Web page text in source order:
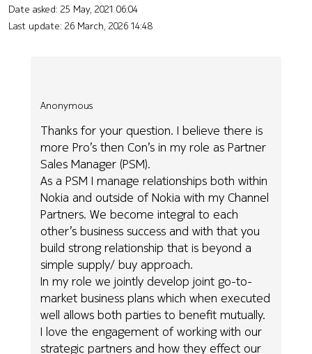
Date asked: 25 May, 2021 06:04
Last update: 26 March, 2026 14:48
Anonymous
Thanks for your question. I believe there is
more Pro’s then Con’s in my role as Partner
Sales Manager (PSM).
As a PSM I manage relationships both within
Nokia and outside of Nokia with my Channel
Partners. We become integral to each
other’s business success and with that you
build strong relationship that is beyond a
simple supply/ buy approach.
In my role we jointly develop joint go-to-
market business plans which when executed
well allows both parties to benefit mutually.
I love the engagement of working with our
strategic partners and how they effect our